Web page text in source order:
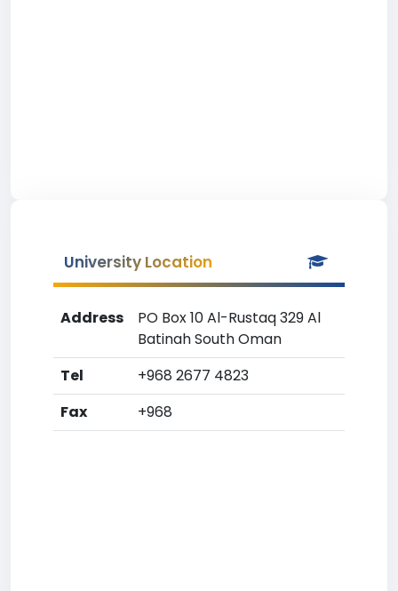
University Location
Address
PO Box 10 Al-Rustaq 329 Al
Batinah South Oman
Tel
+968 2677 4823
Fax
+968